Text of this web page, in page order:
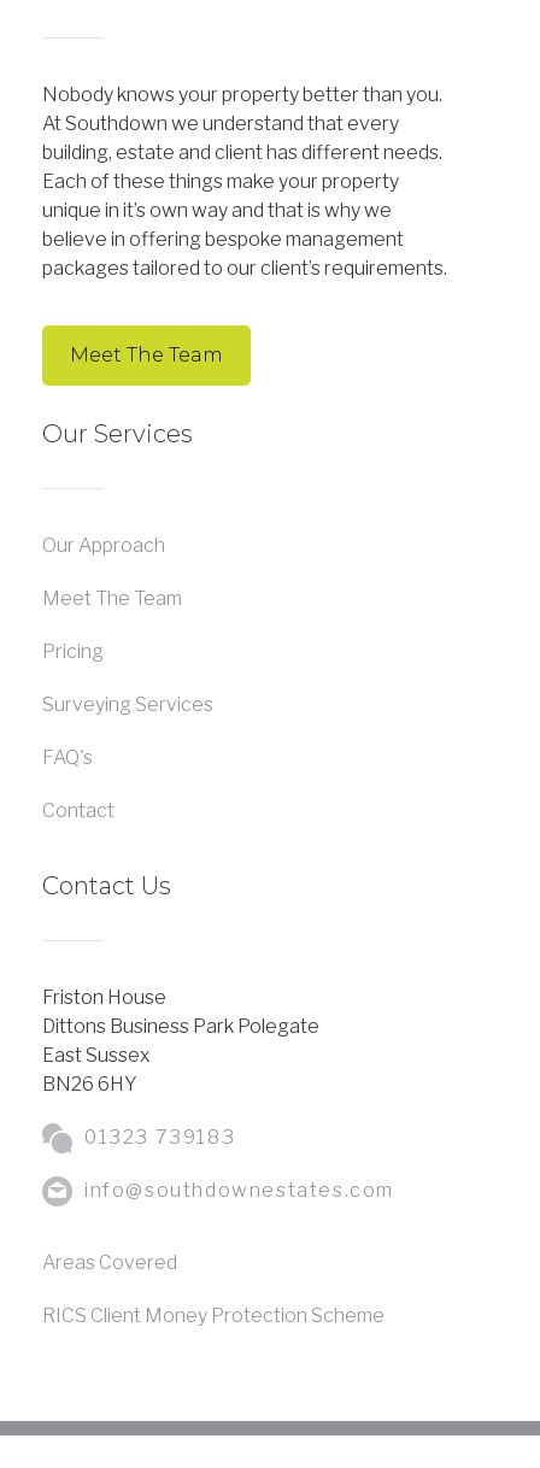
Nobody knows your property better than you.
At Southdown we understand that every
building, estate and client has different needs.
Each of these things make your property
unique in it’s own way and that is why we
believe in offering bespoke management
packages tailored to our client’s requirements.
Meet The Team
Our Services
Our Approach
Meet The Team
Pricing
Surveying Services
FAQ's
Contact
Contact Us
Friston House
Dittons Business Park Polegate
East Sussex
BN26 6HY
01323 739183
info@southdownestates.com
Areas Covered
RICS Client Money Protection Scheme